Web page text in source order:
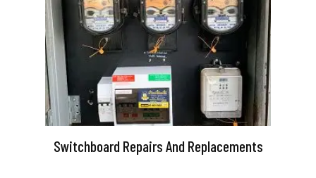
Switchboard Repairs And Replacements